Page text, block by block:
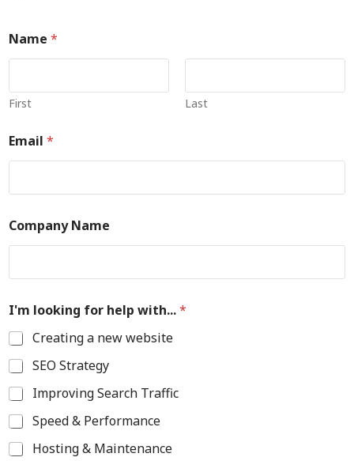
Name *
First Last
Email *
Company Name
I'm looking for help with...*
Creating a new website
SEO Strategy
Improving Search Traffic
Speed & Performance
Hosting & Maintenance